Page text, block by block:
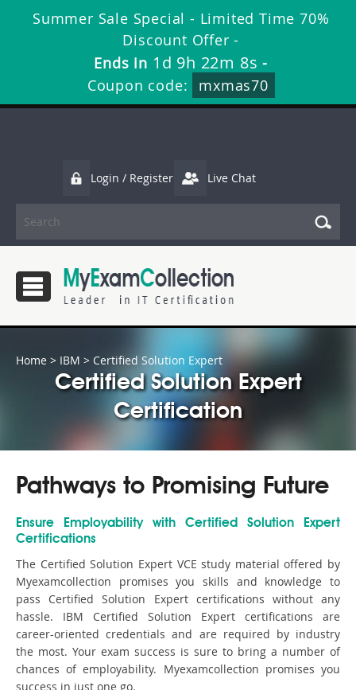
Summer Sale Special - Limited Time 70%
Discount Offer -
Ends in 1d 9h 22m 7s -
Coupon code:
mxmas70
Login / Register Live Chat
Home > IBM > Certified Solution Expert
Certified Solution Expert
Certification
Pathways to Promising Future
Ensure Employability with Certified Solution Expert
Certifications
The Certified Solution Expert VCE study material offered by
Myexamcollection promises you skills and knowledge to
pass Certified Solution Expert certifications without any
hassle. IBM Certified Solution Expert certifications are
career-oriented credentials and are required by industry
the most. Your exam success is sure to bring a number of
chances of employability. Myexamcollection promises you
success in just one go.